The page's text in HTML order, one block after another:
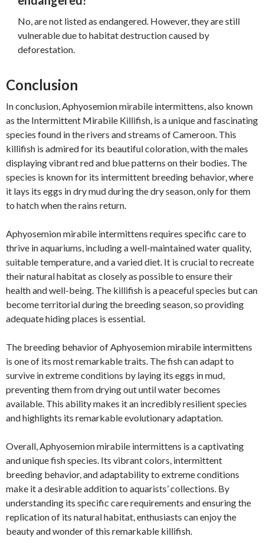
No, are not listed as endangered. However, they are still
vulnerable due to habitat destruction caused by
deforestation.
Conclusion
In conclusion, Aphyosemion mirabile intermittens, also known
as the Intermittent Mirabile Killifish, is a unique and fascinating
species found in the rivers and streams of Cameroon. This
killifish is admired for its beautiful coloration, with the males
displaying vibrant red and blue patterns on their bodies. The
species is known for its intermittent breeding behavior, where
it lays its eggs in dry mud during the dry season, only for them
to hatch when the rains return.
Aphyosemion mirabile intermittens requires specific care to
thrive in aquariums, including a well-maintained water quality,
suitable temperature, and a varied diet. It is crucial to recreate
their natural habitat as closely as possible to ensure their
health and well-being. The killifish is a peaceful species but can
become territorial during the breeding season, so providing
adequate hiding places is essential.
The breeding behavior of Aphyosemion mirabile intermittens
is one of its most remarkable traits. The fish can adapt to
survive in extreme conditions by laying its eggs in mud,
preventing them from drying out until water becomes
available. This ability makes it an incredibly resilient species
and highlights its remarkable evolutionary adaptation.
Overall, Aphyosemion mirabile intermittens is a captivating
and unique fish species. Its vibrant colors, intermittent
breeding behavior, and adaptability to extreme conditions
make it a desirable addition to aquarists’ collections. By
understanding its specific care requirements and ensuring the
replication of its natural habitat, enthusiasts can enjoy the
beauty and wonder of this remarkable killifish.